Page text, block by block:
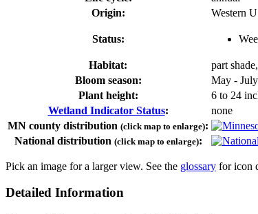
Origin:
Western
Status:
Habitat:
part
Bloom season:
May - July
Plant height:
6 to 24
Wetland Indicator Status:
none
MN county distribution (click map to enlarge):
National distribution (click map to enlarge):
Pick an image for a larger view. See the glossary for icon
Detailed Information